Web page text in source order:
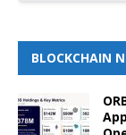
BLOCKCHAIN